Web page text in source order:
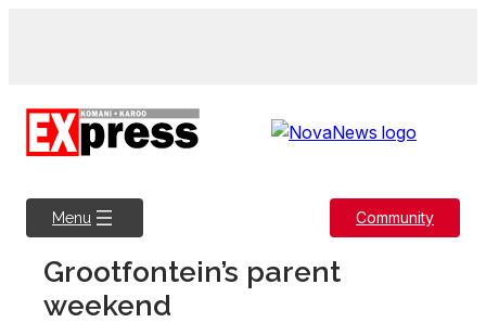
Menu Community
Grootfontein’s parent
weekend